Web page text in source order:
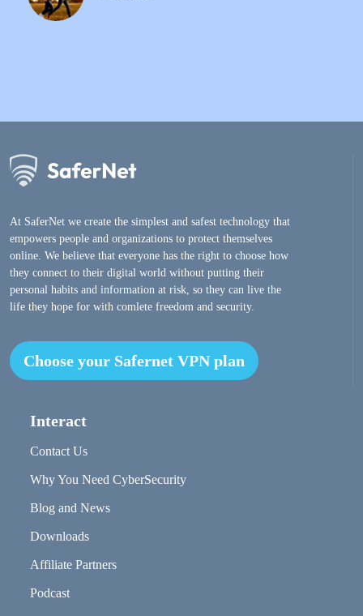
At SaferNet we create the simplest and safest technology that
empowers people and organizations to protect themselves
online. We believe that everyone has the right to choose how
they connect to their digital world without putting their
personal habits and information at risk, so they can live the
life they hope for with comlete freedom and security.
Choose your Safernet VPN plan
Interact
Contact Us
Why You Need CyberSecurity
Blog and News
Downloads
Affiliate Partners
Podcast